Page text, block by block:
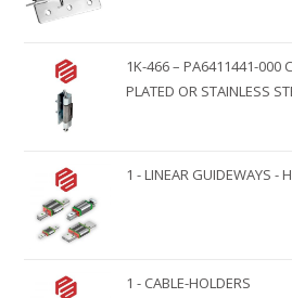
1K-466 – PA6411441-000
PLATED OR STAINLESS
1 - LINEAR GUIDEWAYS -
1 - CABLE-HOLDERS